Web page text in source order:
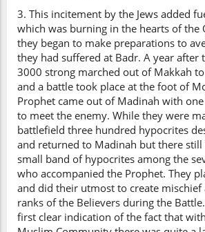
3. This incitement by the Jews added
which was burning in the hearts of the
they began to make preparations to
they had suffered at Badr. A year after
3000 strong marched out of Makkah
and a battle took place at the foot of
Prophet came out of Madinah with
to meet the enemy. While they were
battlefield three hundred hypocrites
and returned to Madinah but there still
small band of hypocrites among the
who accompanied the Prophet. They
and did their utmost to create mischief
ranks of the Believers during the
first clear indication of the fact that